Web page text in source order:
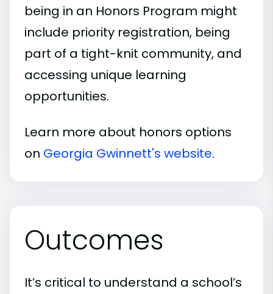
being in an Honors Program might
include priority registration, being
part of a tight-knit community, and
accessing unique learning
opportunities.
Learn more about honors options
on Georgia Gwinnett's website.
Outcomes
It’s critical to understand a school’s